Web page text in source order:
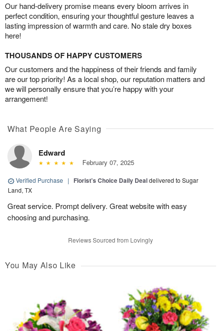
Our hand-delivery promise means every bloom arrives in
perfect condition, ensuring your thoughtful gesture leaves a
lasting impression of warmth and care. No stale dry boxes
here!
THOUSANDS OF HAPPY CUSTOMERS
Our customers and the happiness of their friends and family
are our top priority! As a local shop, our reputation matters and
we will personally ensure that you’re happy with your
arrangement!
What People Are Saying
Edward
February 07, 2025
Verified Purchase | Florist's Choice Daily Dealdelivered to Sugar
Land, TX
Great service. Prompt delivery. Great website with easy
choosing and purchasing.
Reviews Sourced from Lovingly
You May Also Like